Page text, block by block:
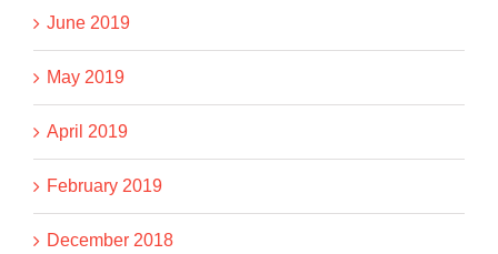
June 2019
May 2019
April 2019
February 2019
December 2018